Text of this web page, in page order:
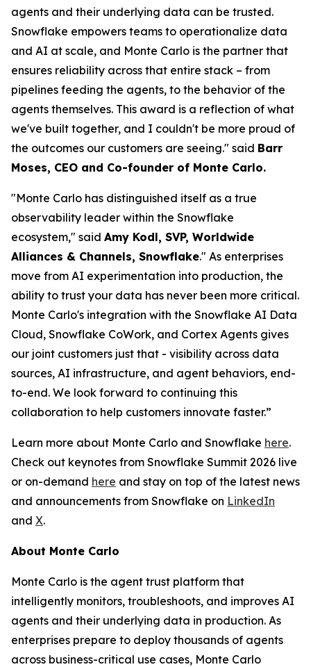
agents and their underlying data can be trusted.
Snowflake empowers teams to operationalize data
and AI at scale, and Monte Carlo is the partner that
ensures reliability across that entire stack – from
pipelines feeding the agents, to the behavior of the
agents themselves. This award is a reflection of what
we've built together, and I couldn't be more proud of
the outcomes our customers are seeing." said Barr
Moses, CEO and Co-founder of Monte Carlo.
"Monte Carlo has distinguished itself as a true
observability leader within the Snowflake
ecosystem," said Amy Kodl, SVP, Worldwide
Alliances & Channels, Snowflake." As enterprises
move from AI experimentation into production, the
ability to trust your data has never been more critical.
Monte Carlo's integration with the Snowflake AI Data
Cloud, Snowflake CoWork, and Cortex Agents gives
our joint customers just that - visibility across data
sources, AI infrastructure, and agent behaviors, end-
to-end. We look forward to continuing this
collaboration to help customers innovate faster.”
Learn more about Monte Carlo and Snowflake here.
Check out keynotes from Snowflake Summit 2026 live
or on-demand here and stay on top of the latest news
and announcements from Snowflake on LinkedIn
and X.
About Monte Carlo
Monte Carlo is the agent trust platform that
intelligently monitors, troubleshoots, and improves AI
agents and their underlying data in production. As
enterprises prepare to deploy thousands of agents
across business-critical use cases, Monte Carlo